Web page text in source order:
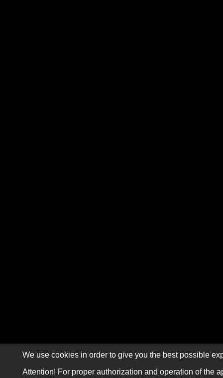
We use cookies in order to give you the best possible
Attention! For proper authorization and operation of the